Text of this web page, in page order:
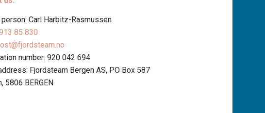
person: Carl Harbitz-Rasmussen
85 830
number: 920 042 694
Fjordsteam Bergen AS, PO Box 587
5806 BERGEN